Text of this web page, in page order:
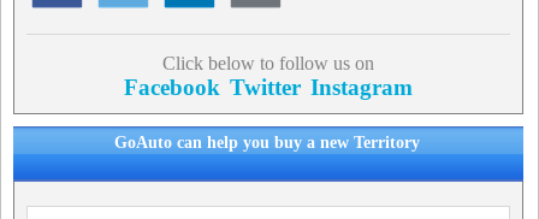
Click below to follow us on
Facebook Twitter Instagram
GoAuto can help you buy a new Territory